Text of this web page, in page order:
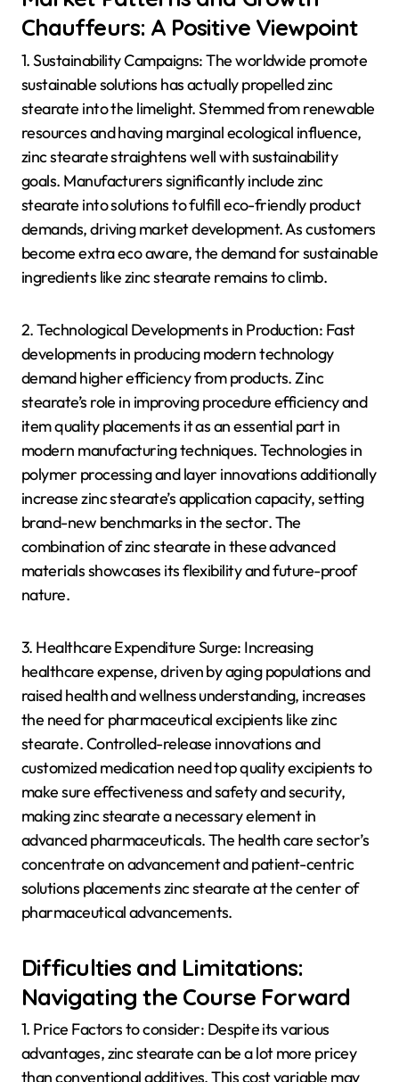
Chauffeurs: A Positive Viewpoint
1. Sustainability Campaigns: The worldwide promote
sustainable solutions has actually propelled zinc
stearate into the limelight. Stemmed from renewable
resources and having marginal ecological influence,
zinc stearate straightens well with sustainability
goals. Manufacturers significantly include zinc
stearate into solutions to fulfill eco-friendly product
demands, driving market development. As customers
become extra eco aware, the demand for sustainable
ingredients like zinc stearate remains to climb.
2. Technological Developments in Production: Fast
developments in producing modern technology
demand higher efficiency from products. Zinc
stearate’s role in improving procedure efficiency and
item quality placements it as an essential part in
modern manufacturing techniques. Technologies in
polymer processing and layer innovations additionally
increase zinc stearate’s application capacity, setting
brand-new benchmarks in the sector. The
combination of zinc stearate in these advanced
materials showcases its flexibility and future-proof
nature.
3. Healthcare Expenditure Surge: Increasing
healthcare expense, driven by aging populations and
raised health and wellness understanding, increases
the need for pharmaceutical excipients like zinc
stearate. Controlled-release innovations and
customized medication need top quality excipients to
make sure effectiveness and safety and security,
making zinc stearate a necessary element in
advanced pharmaceuticals. The health care sector’s
concentrate on advancement and patient-centric
solutions placements zinc stearate at the center of
pharmaceutical advancements.
Difficulties and Limitations:
Navigating the Course Forward
1. Price Factors to consider: Despite its various
advantages, zinc stearate can be a lot more pricey
than conventional additives. This cost variable may